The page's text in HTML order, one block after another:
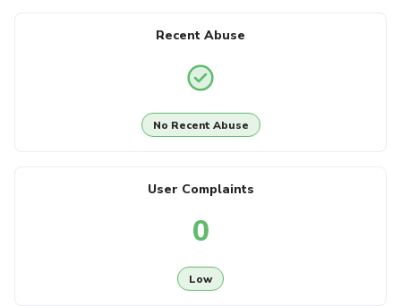
Recent Abuse
No Recent Abuse
User Complaints
0
Low